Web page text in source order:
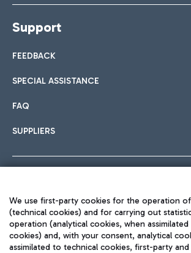
Support
FEEDBACK
SPECIAL ASSISTANCE
FAQ
SUPPLIERS
TRAVEL JOURNAL
We use first-party cookies for the operation
(technical cookies) and for carrying out
operation (analytical cookies, when
cookies) and, with your consent, analytical
assimilated to technical cookies, first-party